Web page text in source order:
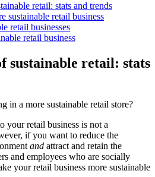
retail: stats and trends
sustainable retail business
retail businesses
retail business
sustainable retail: stats
in a more sustainable retail store?
your retail business is not a
if you want to reduce the
and attract and retain the
and employees who are socially
your retail business more sustainable